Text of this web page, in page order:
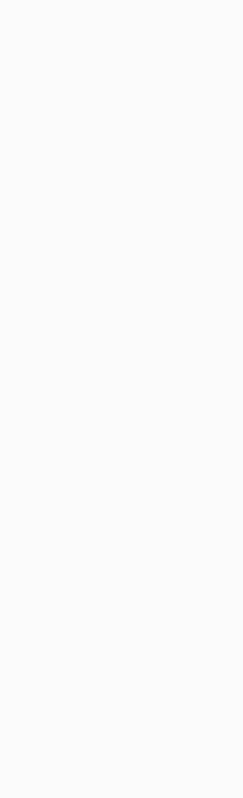
A block is snowlogged
block
This prevents the
Despite the
Unlike snow layers
block is
This prevents
This breaks any
Each time a block
Creating
secondary block layer does
Text and image content on
Code samples on this page